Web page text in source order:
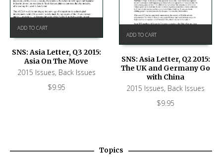
ADD TO CART
SNS: Asia Letter, Q3 2015:
Asia On The Move
2015 Issues, Back Issues
$9.95
ADD TO CART
SNS: Asia Letter, Q2 2015:
The UK and Germany Go
with China
2015 Issues, Back Issues
$9.95
Topics